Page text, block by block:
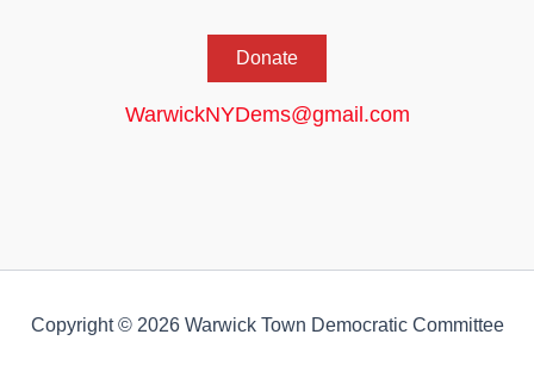
Donate
WarwickNYDems@gmail.com
Copyright © 2026 Warwick Town Democratic Committee